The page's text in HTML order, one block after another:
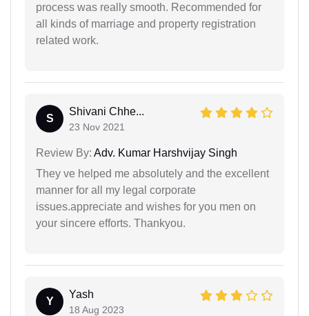
process was really smooth. Recommended for
all kinds of marriage and property registration
related work.
S
Shivani Chhe...
23 Nov 2021
Review By: Adv. Kumar Harshvijay Singh
They ve helped me absolutely and the excellent
manner for all my legal corporate
issues.appreciate and wishes for you men on
your sincere efforts. Thankyou.
Y
Yash
18 Aug 2023